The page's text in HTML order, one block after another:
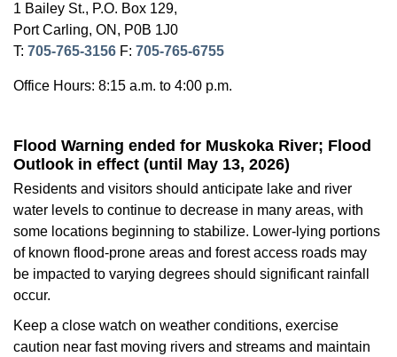
Flood Warning ended for Muskoka River; Flood
Outlook in effect (until May 13, 2026)
Residents and visitors should anticipate lake and river
water levels to continue to decrease in many areas, with
some locations beginning to stabilize. Lower-lying portions
of known flood-prone areas and forest access roads may
be impacted to varying degrees should significant rainfall
occur.
Keep a close watch on weather conditions, exercise
caution near fast moving rivers and streams and maintain
1 Bailey St., P.O. Box 129,
Port Carling, ON, P0B 1J0
T: 705-765-3156 F: 705-765-6755
Office Hours: 8:15 a.m. to 4:00 p.m.